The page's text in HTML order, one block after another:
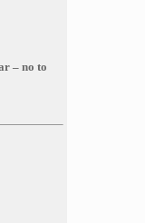
– no to